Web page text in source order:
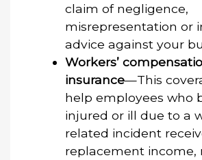
claim of negligence,
misrepresentation or
advice against your
Workers’
insurance—This
help employees who
injured or ill due to a
related incident
replacement income,